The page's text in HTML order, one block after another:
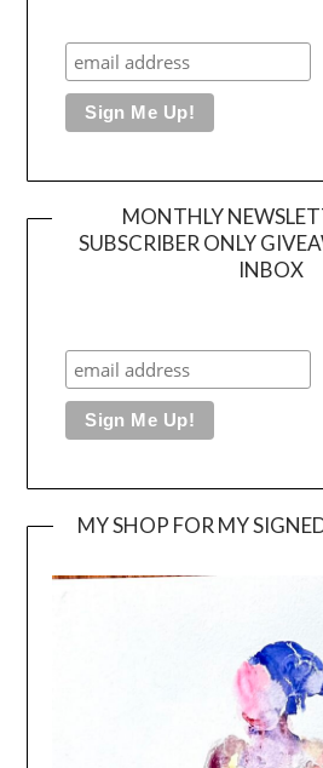
MONTHLY
SUBSCRIBER ONLY
INBOX
MY SHOP FOR MY